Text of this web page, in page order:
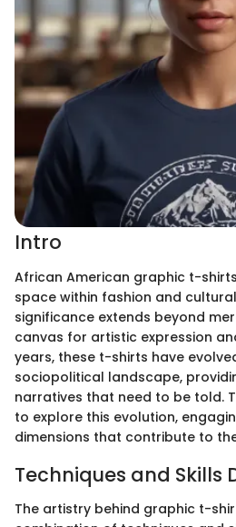
Intro
African American graphic t-
space within fashion and
significance extends beyond
canvas for artistic expression
years, these t-shirts have
sociopolitical landscape,
narratives that need to be told.
to explore this evolution,
dimensions that contribute to
Techniques and Skills
The artistry behind graphic t-